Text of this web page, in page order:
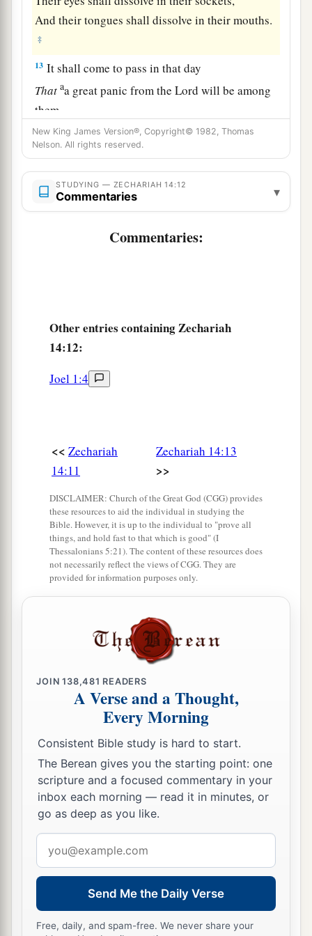
And their tongues shall dissolve in their mouths.
‡
13 It shall come to pass in that day
That aa great panic from theLord will be among
them.
Everyone will seize the hand of his neighbor,
And raisebhis hand against his neighbor’s
hand; ‡
14Judah also will fight at Jerusalem.
Shall be gathered together:
On the camel and the donkey,
And on all the cattle that will be in those camps.
Soshallthis plague
left of all the nations which came against
worship the King, theLordof hosts, and to keep
the Feast of Tabernacles. ‡
aAnd it shall bethatwhichever of the families
of the earth do not come up to Jerusalem to
worship the King, theLordof hosts, on them
there will be no rain. ‡
If the family of aEgypt will not come up and
have
receive the plague with which the
the nations who do not come up to keep the
Feast of Tabernacles.
‡
This shall be the punishment of Egypt and the
punishment of all the nations that do not come
up to keep the Feast of Tabernacles. ‡
beengravedon the bells of the horses. The
in theLord’s house shall be like the bowls before
‡
Yes, every pot in Jerusalem and Judah shall
New King James Version®, Copyright© 1982, Thomas
Nelson. All rights reserved.
STUDYING — ZECHARIAH 14:12
Commentaries ▾
Commentaries:
Otherentries containing Zechariah
14:12:
Joel 1:4
<< Zechariah
14:11
Zechariah 14:13
>>
DISCLAIMER: Church of the Great God (CGG) provides
these resources to aid the individual in studying the
Bible. However, it is up to the individual to "prove all
things, and hold fast to that which is good" (I
Thessalonians 5:21). The content of these resources does
not necessarily reflect the views of CGG. They are
provided for information purposes only.
JOIN138,481 READERS
A Verse and a Thought,
Every Morning
Consistent Bible study is hard to start.
The Berean gives you the starting point: one
scripture and a focused commentary in your
inbox each morning — read it in minutes, or
go as deep as you like.
address
Send Me the Daily Verse
Free, daily, and spam-free. We never share your